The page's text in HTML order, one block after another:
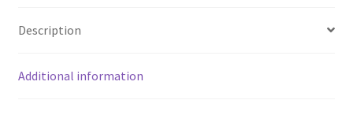
Description
Additional information